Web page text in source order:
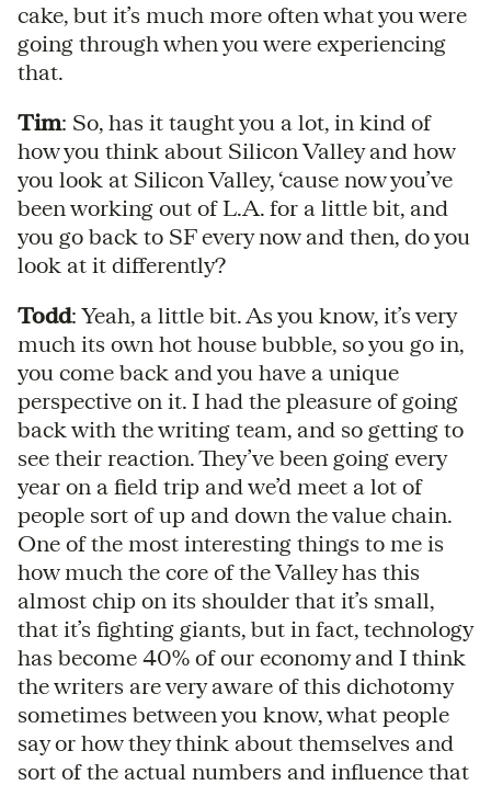
cake, but it’s much more often what you were
going through when you were experiencing
that.
Tim: So, has it taught you a lot, in kind of
how you think about Silicon Valley and how
you look at Silicon Valley, ‘cause now you’ve
been working out of L.A. for a little bit, and
you go back to SF every now and then, do you
look at it differently?
Todd: Yeah, a little bit. As you know, it’s very
much its own hot house bubble, so you go in,
you come back and you have a unique
perspective on it. I had the pleasure of going
back with the writing team, and so getting to
see their reaction. They’ve been going every
year on a field trip and we’d meet a lot of
people sort of up and down the value chain.
One of the most interesting things to me is
how much the core of the Valley has this
almost chip on its shoulder that it’s small,
that it’s fighting giants, but in fact, technology
has become 40% of our economy and I think
the writers are very aware of this dichotomy
sometimes between you know, what people
say or how they think about themselves and
sort of the actual numbers and influence that